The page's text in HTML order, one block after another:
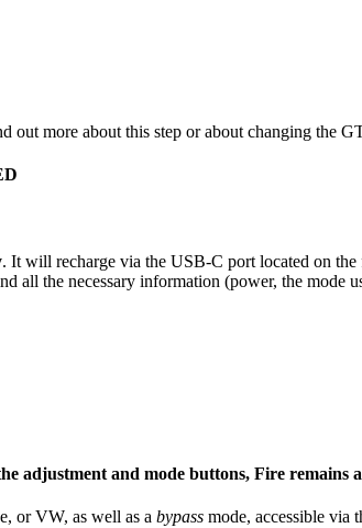
more about this step or about changing the
. It will recharge via the USB-C port located on
all the necessary information (power, the mode
adjustment and mode buttons, Fire remains
or VW, as well as a bypass mode, accessible via